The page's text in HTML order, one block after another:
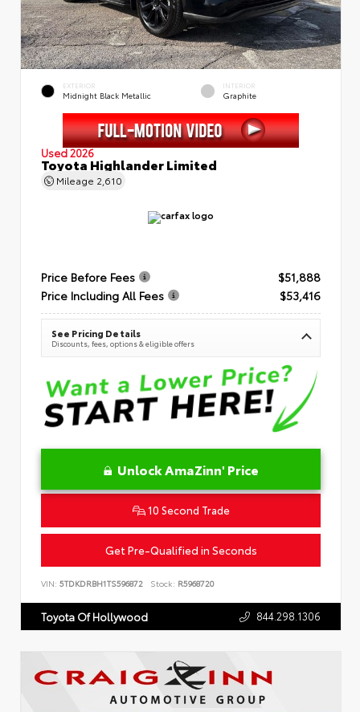
EXTERIOR
Midnight Black Metallic
INTERIOR
Graphite
Used 2026
Toyota Highlander Limited
Mileage 2,610
Price Before Fees
$51,888
Price Including All Fees
$53,416
See Pricing Details
Discounts, fees, options & eligible offers
Unlock AmaZinn' Price
10 Second Trade
Get Pre-Qualified in Seconds
VIN: 5TDKDRBH1TS596872 Stock: R5968720
Toyota Of Hollywood 844.298.1306